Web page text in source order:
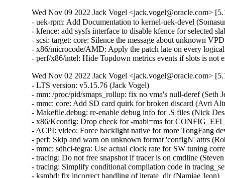
Wed Nov 09 2022 Jack Vogel <jack.vogel@oracle.com>
- uek-rpm: Add Documentation to kernel-uek-devel
- kfence: add sysfs interface to disable kfence for selected
- scsi: target: core: Silence the message about unknown
- x86/microcode/AMD: Apply the patch late on every
- perf/x86/intel: Hide Topdown metrics events if slots is not
Wed Nov 02 2022 Jack Vogel <jack.vogel@oracle.com>
- LTS version: v5.15.76 (Jack Vogel)   
- mm: /proc/pid/smaps_rollup: fix no vma's null-deref (Seth Jenkins)   
- mmc: core: Add SD card quirk for broken discard (Avri Altman)   
- Makefile.debug: re-enable debug info for .S files (Nick Desaulniers)   
- x86/Kconfig: Drop check for -mabi=ms for CONFIG_EFI_STUB (Nathan Chancellor)   
- ACPI: video: Force backlight native for more TongFang devices (Werner Sembach)   
- perf: Skip and warn on unknown format 'configN' attrs (Rob Herring)   
- mmc: sdhci-tegra: Use actual clock rate for SW tuning correction (Prathamesh Shete)   
- tracing: Do not free snapshot if tracer is on cmdline (Steven Rostedt (Google))   
- tracing: Simplify conditional compilation code in tracing_set_tracer() (sunliming)   
- ksmbd: fix incorrect handling of iterate_dir (Namjae Jeon)   
- ksmbd: handle smb2 query dir request for OutputBufferLength that is too small (Namjae Jeon)   
- arm64: mte: move register initialization to C (Peter Collingbourne)   
- fs: dlm: fix invalid derefence of sb_lvbptr (Alexander Aring)   
- iommu/vt-d: Clean up si_domain in the init_dmars() error path (Jerry Snitselaar)   
- iommu/vt-d: Allow NVS regions in arch_rmrr_sanity_check() (Charlotte Tan)   
- net: phy: dp83822: disable MDI crossover status change interrupt (Felix Riemann)   
- net: sched: fix race condition in qdisc_graft() (Eric Dumazet)   
- net: hns: fix possible memory leak in hnae_ae_register() (Yang Yingliang)   
- wwan_hwsim: fix possible memory leak in wwan_hwsim_dev_new() (Yang Yingliang)   
- sfc: include vport_id in filter spec hash and equal() (Pieter Jansen van Vuuren)   
- net: sched: sfb: fix null pointer access issue when sfb_init() fails (Zhengchao Shao)   
- net: sched: delete duplicate cleanup of backlog and qlen (Zhengchao Shao)   
- net: sched: cake: fix null pointer access issue when cake_init() fails (Zhengchao Shao)   
- nvmet: fix workqueue MEM_RECLAIM flushing dependency (Sagi Grimberg)   
- nvme-hwmon: kmalloc the NVME SMART log buffer (Serge Semin)   
- nvme-hwmon: consistently ignore errors from nvme_hwmon_init (Christoph Hellwig)   
- netfilter: nf_tables: relax NFTA_SET_ELEM_KEY_END set flags requirements (Pablo Neira Ayuso)   
- ionic: catch NULL pointer issue on reconfig (Brett Creeley)   
- net: hsr: avoid possible NULL deref in skb_clone() (Eric Dumazet)   
- dm: remove unnecessary assignment statement in alloc_dev() (Genjian Zhang)   
- cifs: Fix xid leak in cifs_ses_add_channel() (Zhang Xiaoxu)   
- cifs: Fix xid leak in cifs_flock() (Zhang Xiaoxu)   
- cifs: Fix xid leak in cifs_copy_file_range() (Zhang Xiaoxu)   
- cifs: Fix xid leak in cifs_create() (Zhang Xiaoxu)   
- udp: Update reuse->has_conns under reuseport_lock. (Kuniyuki Iwashima)   
- scsi: lpfc: Fix memory leak in lpfc_create_port() (Rafael Mendonca)   
- net: phylink: add mac_managed_pm in phylink_config structure (Shenwei Wang)   
- net: phy: dp83867: Extend RX strap quirk for SGMII mode (Harini Katakam)   
- net/atm: fix proc_mpc_write incorrect return value (Xiaobo Liu)   
- sfc: Change VF mac via PF as first preference if available. (Jonathan Cooper)   
- HID: magicmouse: Do not set BTN_MOUSE on double report (José Expósito)   
- i40e: Fix DMA mappings leak (Jan Sokolowski)   
- tipc: fix an information leak in tipc_topsrv_kern_subscr (Alexander Potapenko)   
- tipc: Fix recognition of trial period (Mark Tomlinson)   
- ACPI: extlog: Handle multiple records (Tony Luck)   
- drm/vc4: Add module dependency on hdmi-codec (Maxime Ripard)   
- btrfs: fix processing of delayed tree block refs during backref walking (Filipe Manana)   
- btrfs: fix processing of delayed data refs during backref walking (Filipe Manana)   
- x86/topology: Fix duplicated core ID within a package (Zhang Rui)   
- x86/topology: Fix multiple packages shown on a single-package system (Zhang Rui)   
- media: venus: dec: Handle the case where find_format fails (Bryan O'Donoghue)   
- media: mceusb: set timeout to at least timeout provided (Sean Young)   
- media: ipu3-imgu: Fix NULL pointer dereference in active selection access (Sakari Ailus)   
- KVM: arm64: vgic: Fix exit condition in scan_its_table() (Eric Ren)   
- kvm: Add support for arch compat vm ioctls (Alexander Graf)   
- mm,hugetlb: take hugetlb_lock before decrementing h->resv_huge_pages (Rik van Riel)   
- drm/amdgpu: fix sdma doorbell init ordering on APUs (Alex Deucher)   
- cpufreq: qcom: fix memory leak in error path (Fabien Parent)   
- x86/resctrl: Fix min_cbm_bits for AMD (Babu Moger)   
- ata: ahci: Match EM_MAX_SLOTS with SATA_PMP_MAX_PORTS (Kai-Heng Feng)   
- ata: ahci-imx: Fix MODULE_ALIAS (Alexander Stein)   
- hwmon/coretemp: Handle large core ID value (Zhang Rui)   
- x86/microcode/AMD: Apply the patch early on every logical thread (Borislav Petkov)   
- i2c: qcom-cci: Fix ordering of pm_runtime_xx and i2c_add_adapter (Bryan O'Donoghue)   
- cpufreq: qcom: fix writes in read-only memory region (Fabien Parent)   
- selinux: enable use of both GFP_KERNEL and GFP_ATOMIC in convert_context() (GONG, Ruiqi)   
- ocfs2: fix BUG when iput after ocfs2_mknod fails (Joseph Qi)   
- ocfs2: clear dinode links count in case of error (Joseph Qi)   
- btrfs: enhance unsupported compat RO flags handling (Qu Wenruo)   
- perf/x86/intel/pt: Relax address filter validation (Adrian Hunter)   
- arm64: errata: Remove AES hwcap for COMPAT tasks (James Morse)   
- usb: gadget: uvc: improve sg exit condition (Michael Grzeschik)   
- usb: gadget: uvc: giveback vb2 buffer on req complete (Michael Grzeschik)   
- usb: gadget: uvc: rework uvcg_queue_next_buffer to uvcg_complete_buffer (Michael Grzeschik)   
- usb: gadget: uvc: use on returned header len in video_encode_isoc_sg (Michael Grzeschik)   
- usb: gadget: uvc: consistently use define for headerlen (Michael Grzeschik)   
- arm64/mm: Consolidate TCR_EL1 fields (Anshuman Khandual)   
- r8152: add PID for the Lenovo OneLink+ Dock (Jean-Francois Le Fillatre)   
- LTS version: v5.15.75 (Jack Vogel)   
- io-wq: Fix memory leak in worker creation (Rafael Mendonca)   
- gcov: support GCC 12.1 and newer compilers (Martin Liska)   
- thermal: intel_powerclamp: Use first online CPU as control_cpu (Rafael J. Wysocki)   
- ext4: continue to expand file system when the target size doesn't reach (Jerry Lee 李修賢)   
- lib/Kconfig.debug: Add check for non-constant .{s,u}leb128 support to DWARF5 (Nathan Chancellor)   
- Kconfig.debug: add toolchain checks for DEBUG_INFO_DWARF_TOOLCHAIN_DEFAULT (Masahiro Yamada)   
- Kconfig.debug: simplify the dependency of DEBUG_INFO_DWARF4/5 (Masahiro Yamada)   
- drm/amd/display: Fix build breakage with CONFIG_DEBUG_FS=n (Nathan Chancellor)   
- net/ieee802154: don't warn zero-sized raw_sendmsg() (Tetsuo Handa)   
- Revert "net/ieee802154: reject zero-sized raw_sendmsg()" (Alexander Aring)   
- net: ethernet: ti: davinci_mdio: fix build for mdio bitbang uses (Randy Dunlap)   
- blk-wbt: fix that 'rwb->wc' is always set to 1 in wbt_init() (Yu Kuai)   
- ALSA: usb-audio: Fix last interface check for registration (Takashi Iwai)   
- net: ieee802154: return -EINVAL for unknown addr type (Alexander Aring)   
- mm: hugetlb: fix UAF in hugetlb_handle_userfault (Liu Shixin)   
- io_uring/rw: fix unexpected link breakage (Pavel Begunkov)   
- io_uring/rw: fix error'ed retry return values (Pavel Begunkov)   
- io_uring/rw: fix short rw error handling (Pavel Begunkov)   
- io_uring: correct pinned_vm accounting (Pavel Begunkov)   
- io_uring/af_unix: defer registered files gc to io_uring release (Pavel Begunkov)   
- perf intel-pt: Fix segfault in intel_pt_print_info() with uClibc (Adrian Hunter)   
- clk: bcm2835: Round UART input clock up (Ivan T. Ivanov)   
- clk: bcm2835: Make peripheral PLLC critical (Maxime Ripard)   
- usb: idmouse: fix an uninit-value in idmouse_open (Dongliang Mu)   
- nvmet-tcp: add bounds check on Transfer Tag (Varun Prakash)   
- nvme: copy firmware_rev on each init (Keith Busch)   
- ext2: Use kvmalloc() for group descriptor array (Jan Kara)   
- scsi: tracing: Fix compile error in trace_array calls when TRACING is disabled (Arun Easi)   
- staging: rtl8723bs: fix a potential memory leak in rtw_init_cmd_priv() (Xiaoke Wang)   
- staging: rtl8723bs: fix potential memory leak in rtw_init_drv_sw() (Xiaoke Wang)   
- Revert "usb: storage: Add quirk for Samsung Fit flash" (sunghwan jung)   
- usb: dwc3: core: Enable GUCTL1 bit 10 for fixing termination error after resume bug (Piyush Mehta)   
- arm64: dts: imx8mp: Add snps,gfladj-refclk-lpm-sel quirk to USB nodes (Alexander Stein)   
- usb: musb: Fix musb_gadget.c rxstate overflow bug (Robin Guo)   
- usb: host: xhci: Fix potential memory leak in xhci_alloc_stream_info() (Jianglei Nie)   
- md/raid5: Wait for MD_SB_CHANGE_PENDING in raid5d (Logan Gunthorpe)   
- eventfd: guard wake_up in eventfd fs calls as well (Dylan Yudaken)   
- HID: roccat: Fix use-after-free in roccat_read() (Hyunwoo Kim)   
- soundwire: intel: fix error handling on dai registration issues (Pierre-Louis Bossart)   
- soundwire: cadence: Don't overwrite msg->buf during write commands (Richard Fitzgerald)   
- bcache: fix set_at_max_writeback_rate() for multiple attached devices (Coly Li)   
- ata: libahci_platform: Sanity check the DT child nodes number (Serge Semin)   
- blk-throttle: prevent overflow while calculating wait time (Yu Kuai)   
- staging: vt6655: fix potential memory leak (Nam Cao)   
- power: supply: adp5061: fix out-of-bounds read in adp5061_get_chg_type() (Wei Yongjun)   
- iommu/arm-smmu-v3: Make default domain type of HiSilicon PTT device to identity (Yicong Yang)   
- nbd: Fix hung when signal interrupts nbd_start_device_ioctl() (Shigeru Yoshida)   
- scsi: 3w-9xxx: Avoid disabling device if failing to enable it (Letu Ren)   
- dmaengine: ti: k3-udma: Reset UDMA_CHAN_RT byte counters to prevent overflow (Vaishnav Achath)   
- usb: host: xhci-plat: suspend/resume clks for brcm (Justin Chen)   
- usb: host: xhci-plat: suspend and resume clocks (Jus